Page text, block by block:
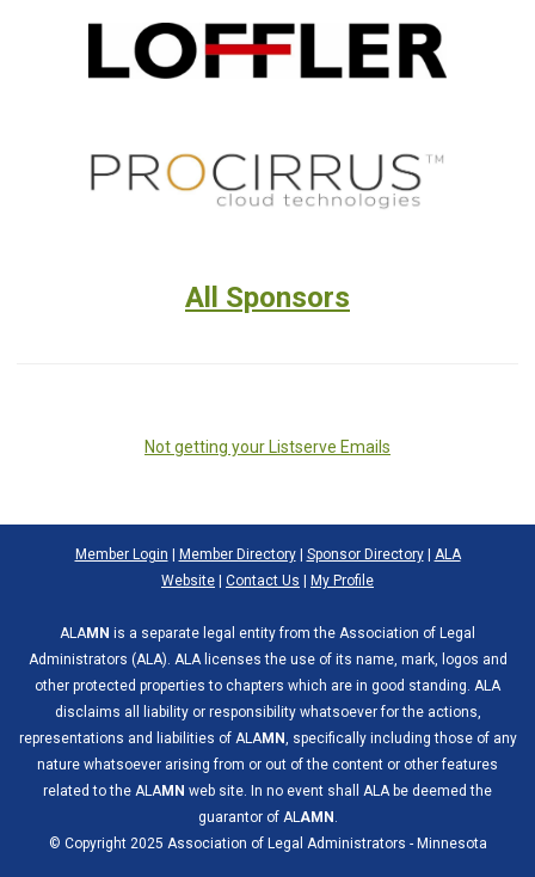
All Sponsors
Not getting your Listserve Emails
Member Login Member Directory| Sponsor Directory| ALA
Website
Contact Us My Profile
ALAMN is a separate legal entity from the Association of Legal
Administrators (ALA). ALA licenses the use of its name, mark, logos and
other protected properties to chapters which are in good standing. ALA
disclaims all liability or responsibility whatsoever for the actions,
representations and liabilities of ALAMN, specifically including those of any
nature whatsoever arising from or out of the content or other features
related to the ALAMN web site. In no event shall ALA be deemed the
guarantor of ALAMN .
© Copyright 2025 Association of Legal Administrators - Minnesota